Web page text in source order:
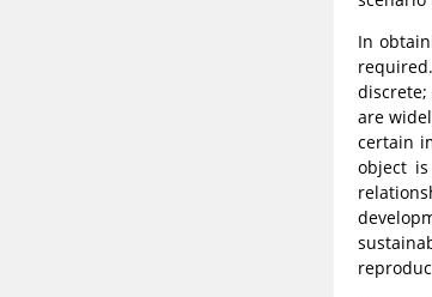
In
are
certain
object